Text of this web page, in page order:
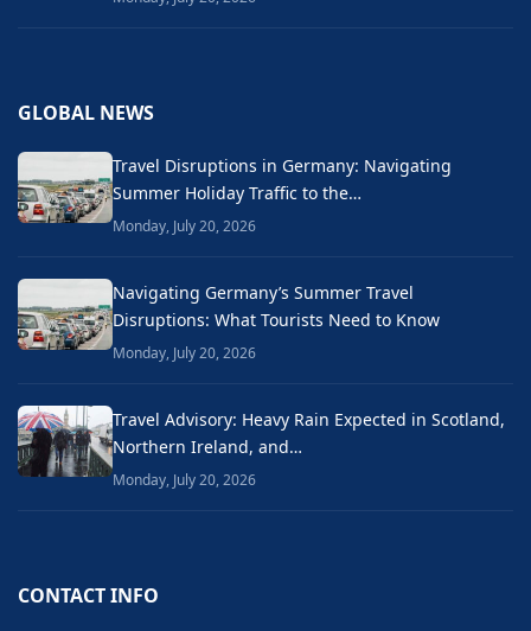
GLOBAL NEWS
Travel Disruptions in Germany: Navigating
Summer Holiday Traffic to the…
Monday, July 20, 2026
Navigating Germany’s Summer Travel
Disruptions: What Tourists Need to Know
Monday, July 20, 2026
Travel Advisory: Heavy Rain Expected in Scotland,
Northern Ireland, and…
Monday, July 20, 2026
CONTACT INFO